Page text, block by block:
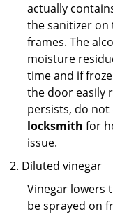
actually
the sanitizer
frames. The
moisture
time and if
the door easily
persists, do not
locksmith for
issue.
Diluted vinegar
Vinegar lowers
be sprayed on